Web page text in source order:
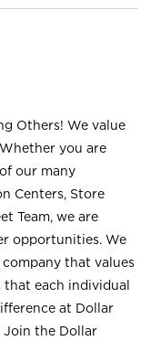
Others! We value
you are
our many
Centers, Store
Team, we are
opportunities. We
that values
each individual
at Dollar
Join the Dollar